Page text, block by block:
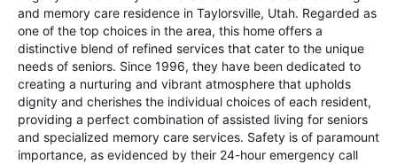
and memory care residence in Taylorsville, Utah. Regarded as
one of the top choices in the area, this home offers a
distinctive blend of refined services that cater to the unique
needs of seniors. Since 1996, they have been dedicated to
creating a nurturing and vibrant atmosphere that upholds
dignity and cherishes the individual choices of each resident,
providing a perfect combination of assisted living for seniors
and specialized memory care services. Safety is of paramount
importance, as evidenced by their 24-hour emergency call